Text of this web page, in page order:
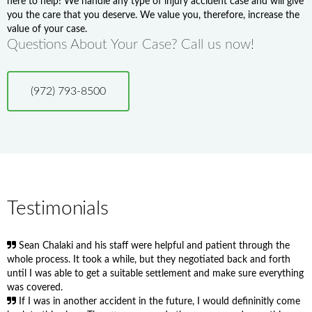
you the care that you deserve. We value you, therefore, increase the
value of your case.
Questions About Your Case? Call us now!
(972) 793-8500
Testimonials
Sean Chalaki and his staff were helpful and patient through the
whole process. It took a while, but they negotiated back and forth
until I was able to get a suitable settlement and make sure everything
was covered.
If I was in another accident in the future, I would defininitly come